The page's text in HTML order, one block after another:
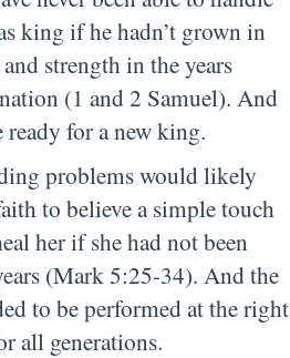
king if he hadn’t grown in
strength in the years
(1 and 2 Samuel). And
ready for a new king.
problems would likely
to believe a simple touch
her if she had not been
(Mark 5:25-34). And the
to be performed at the right
all generations.